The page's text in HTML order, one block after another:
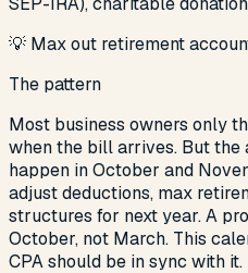
💡 Max out retirement
The pattern
Most business owners only
when the bill arrives. But
happen in October and
adjust deductions, max
structures for next year. A
October, not March. This
CPA should be in sync with it.